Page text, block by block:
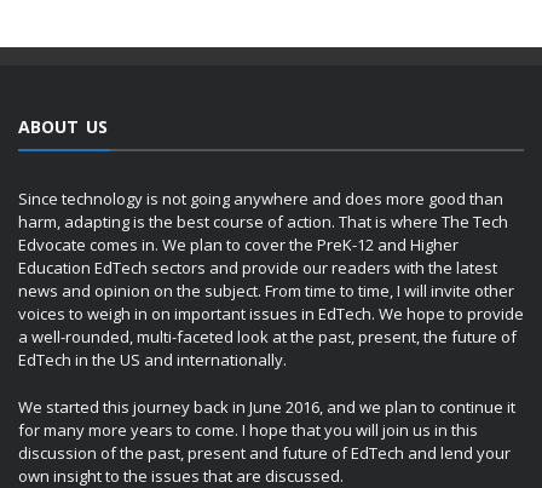
ABOUT US
Since technology is not going anywhere and does more good than
harm, adapting is the best course of action. That is where The Tech
Edvocate comes in. We plan to cover the PreK-12 and Higher
Education EdTech sectors and provide our readers with the latest
news and opinion on the subject. From time to time, I will invite other
voices to weigh in on important issues in EdTech. We hope to provide
a well-rounded, multi-faceted look at the past, present, the future of
EdTech in the US and internationally.
We started this journey back in June 2016, and we plan to continue it
for many more years to come. I hope that you will join us in this
discussion of the past, present and future of EdTech and lend your
own insight to the issues that are discussed.